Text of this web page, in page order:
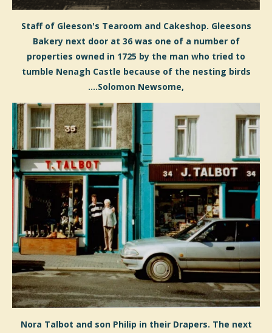
Staff of Gleeson's Tearoom and Cakeshop. Gleesons
Bakery next door at 36 was one of a number of
properties owned in 1725 by the man who tried to
tumble Nenagh Castle because of the nesting birds
....Solomon Newsome,
Nora Talbot and son Philip in their Drapers. The next